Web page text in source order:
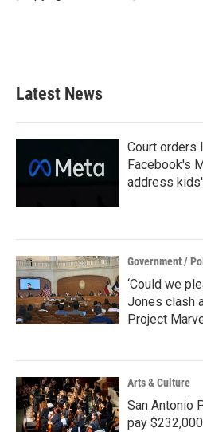
Latest News
Court orders
Facebook's
address
Government /
‘Could we
Jones clash
Project
Arts & Culture
San Antonio
pay